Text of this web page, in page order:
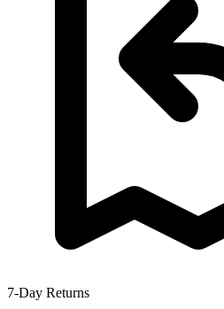
7-Day Returns